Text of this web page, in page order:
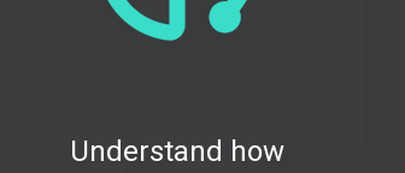
Understand how